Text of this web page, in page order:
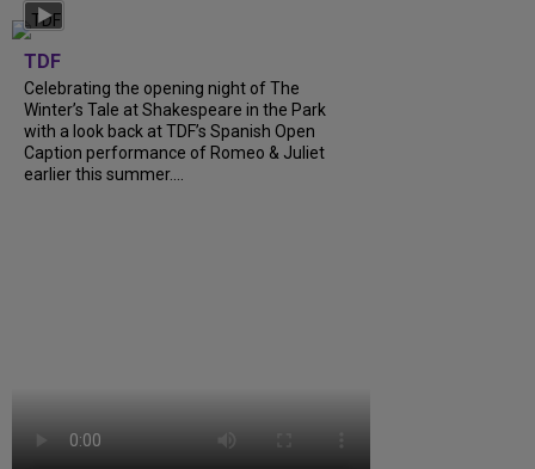
TDF
Celebrating the opening night of The
Winter’s Tale at Shakespeare in the Park
with a look back at TDF’s Spanish Open
Caption performance of Romeo & Juliet
earlier this summer....